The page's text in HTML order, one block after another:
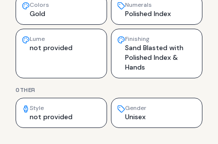
Colors
Gold
Numerals
Polished Index
Lume
not provided
Finishing
Sand Blasted with
Polished Index &
Hands
OTHER
Style
not provided
Gender
Unisex